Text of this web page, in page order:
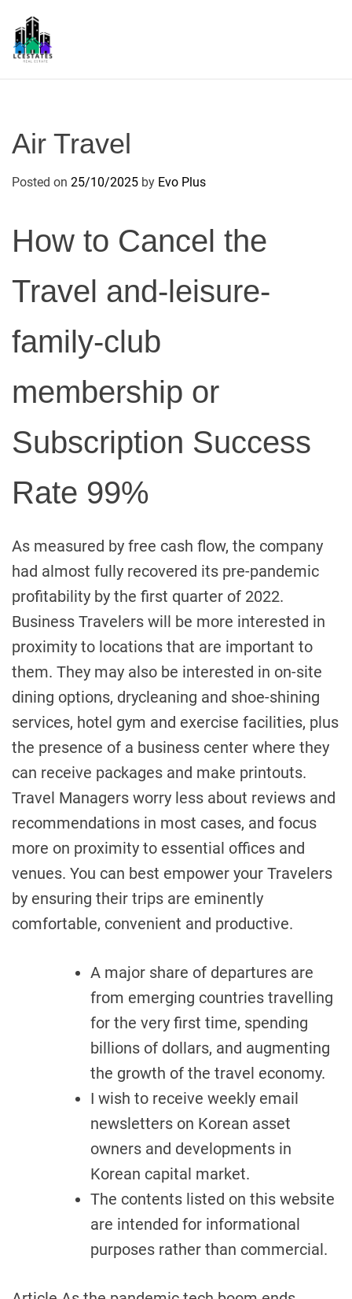
Air Travel
Posted on 25/10/2025 by Evo Plus
How to Cancel the
Travel and-leisure-
family-club
membership or
Subscription Success
Rate 99%
As measured by free cash flow, the company
had almost fully recovered its pre-pandemic
profitability by the first quarter of 2022.
Business Travelers will be more interested in
proximity to locations that are important to
them. They may also be interested in on-site
dining options, drycleaning and shoe-shining
services, hotel gym and exercise facilities, plus
the presence of a business center where they
can receive packages and make printouts.
Travel Managers worry less about reviews and
recommendations in most cases, and focus
more on proximity to essential offices and
venues. You can best empower your Travelers
by ensuring their trips are eminently
comfortable, convenient and productive.
A major share of departures are
from emerging countries travelling
for the very first time, spending
billions of dollars, and augmenting
the growth of the travel economy.
I wish to receive weekly email
newsletters on Korean asset
owners and developments in
Korean capital market.
The contents listed on this website
are intended for informational
purposes rather than commercial.